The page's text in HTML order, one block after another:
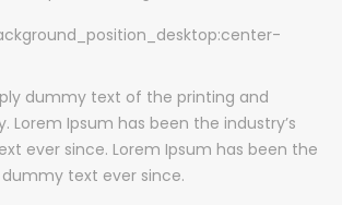
dummy text of the printing and
Lorem Ipsum has been the industry’s
ever since. Lorem Ipsum has been the
dummy text ever since.